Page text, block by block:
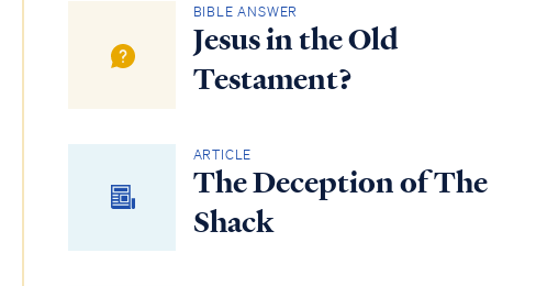
BIBLE ANSWER
Jesus in the Old
Testament?
ARTICLE
The Deception of The
Shack